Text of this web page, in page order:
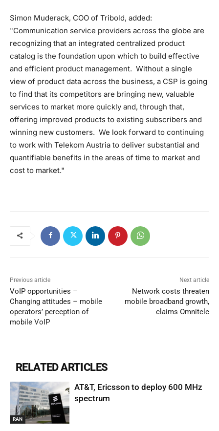
Simon Muderack, COO of Tribold, added:
"Communication service providers across the globe are
recognizing that an integrated centralized product
catalog is the foundation upon which to build effective
and efficient product management. Without a single
view of product data across the business, a CSP is going
to find that its competitors are bringing new, valuable
services to market more quickly and, through that,
offering improved products to existing subscribers and
winning new customers. We look forward to continuing
to work with Telekom Austria to deliver substantial and
quantifiable benefits in the areas of time to market and
cost to market."
Previous article
VoIP opportunities –
Changing attitudes – mobile
operators’ perception of
mobile VoIP
Next article
Network costs threaten
mobile broadband growth,
claims Omnitele
RELATED ARTICLES
RAN
AT&T, Ericsson to deploy 600 MHz
spectrum